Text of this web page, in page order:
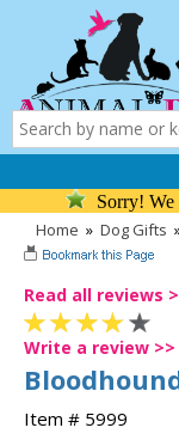
Sorry! We
Home » Dog Gifts
Read all reviews
Write a review >>
Item # 5999